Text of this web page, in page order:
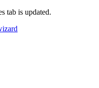
tab is updated.